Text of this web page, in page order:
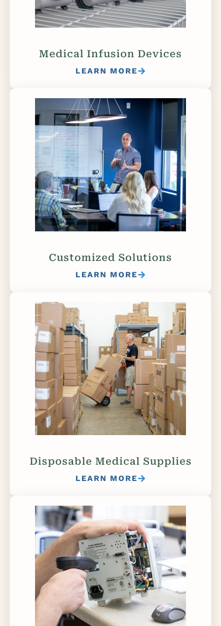
Medical Infusion Devices
LEARN MORE
Customized Solutions
LEARN MORE
Disposable Medical Supplies
LEARN MORE